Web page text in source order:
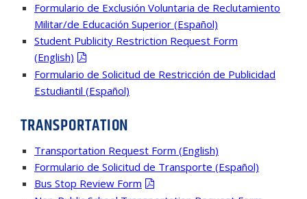
Formulario de Exclusión Voluntaria de Reclutamiento
Militar/de Educación Superior (Español)
Student Publicity Restriction Request Form
(English)
Formulario de Solicitud de Restricción de Publicidad
Estudiantil (Español)
TRANSPORTATION
Transportation Request Form (English)
Formulario de Solicitud de Transporte (Español)
Bus Stop Review Form